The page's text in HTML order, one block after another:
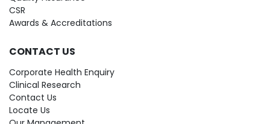
CSR
Awards & Accreditations
CONTACT US
Corporate Health Enquiry
Clinical Research
Contact Us
Locate Us